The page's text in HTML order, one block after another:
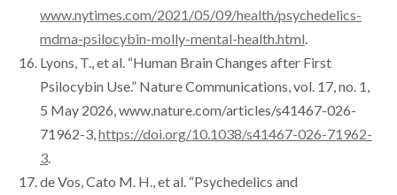
www.nytimes.com/2021/05/09/health/psychedelics-
mdma-psilocybin-molly-mental-health.html.
Lyons, T., et al. “Human Brain Changes after First
Psilocybin Use.” Nature Communications, vol. 17, no. 1,
5 May 2026, www.nature.com/articles/s41467-026-
71962-3,https://doi.org/10.1038/s41467-026-71962-
3.
de Vos, Cato M. H., et al. “Psychedelics and